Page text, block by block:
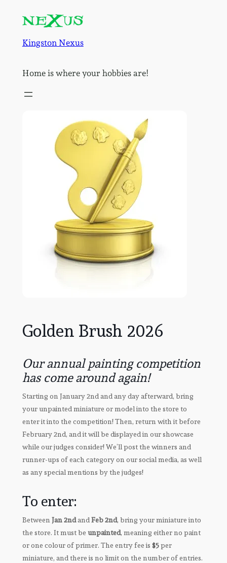
content
Kingston Nexus
Home is where your hobbies are!
Golden Brush 2026
Our annual painting competition
has come around again!
Starting on January 2nd and any day afterward, bring
your unpainted miniature or model into the store to
enter it into the competition! Then, return with it before
February 2nd, and it will be displayed in our showcase
while our judges consider! We’ll post the winners and
runner-ups of each category on our social media, as well
as any special mentions by the judges!
To enter:
BetweenJan 2ndandFeb 2nd, bring your miniature into
the store. It must be unpainted, meaning either no paint
or one colour of primer. The entry fee is $5per
miniature, and there is no limit on the number of entries.